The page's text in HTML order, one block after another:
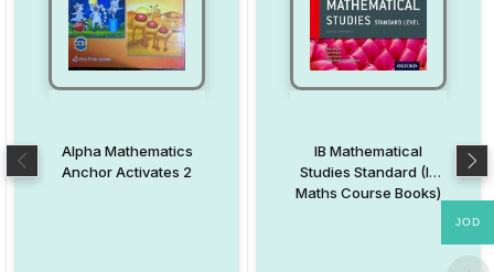
Alpha Mathematics
Anchor Activates 2
IB Mathematical
Studies Standard (IB
Maths Course Books)
JOD